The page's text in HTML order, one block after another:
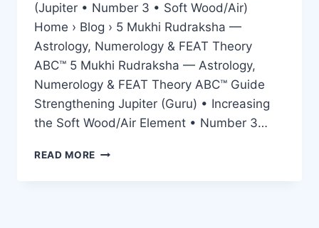
(Jupiter • Number 3 • Soft Wood/Air)
Home › Blog › 5 Mukhi Rudraksha —
Astrology, Numerology & FEAT Theory
ABC™ 5 Mukhi Rudraksha — Astrology,
Numerology & FEAT Theory ABC™ Guide
Strengthening Jupiter (Guru) • Increasing
the Soft Wood/Air Element • Number 3…
READ MORE